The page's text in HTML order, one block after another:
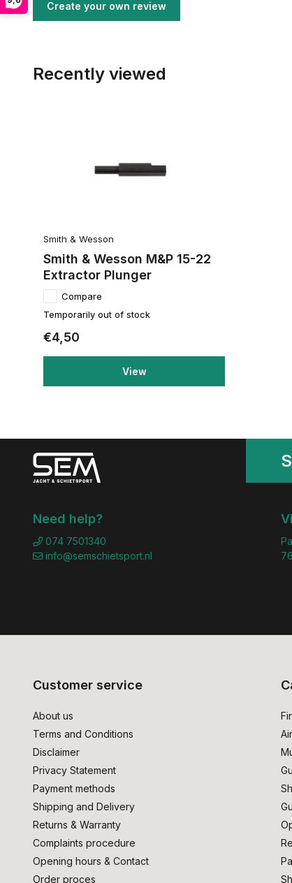
Create your own review
Recently viewed
Smith & Wesson
Smith & Wesson M&P 15-22
Extractor Plunger
Compare
Temporarily out of stock
€4,50
View
Need help?
074 7501340
info@semschietsport.nl
Customer service
About us
Terms and Conditions
Disclaimer
Privacy Statement
Payment methods
Shipping and Delivery
Returns & Warranty
Complaints procedure
Opening hours & Contact
Order proces